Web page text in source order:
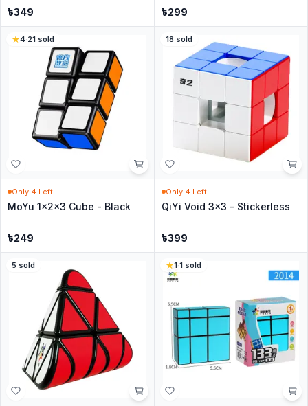
৳349 ৳299
4·21 sold
Only 4 Left
MoYu 1x2x3 Cube - Black
৳249
18 sold
Only 4 Left
QiYi Void 3x3 - Stickerless
৳399
5 sold 1·1sold